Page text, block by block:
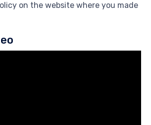
on the website where you made